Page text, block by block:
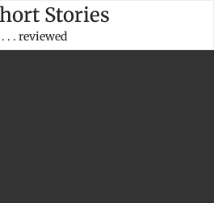
Stories
. . . reviewed